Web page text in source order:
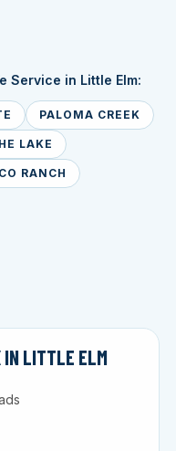
Service in Little Elm:
PALOMA CREEK
LAKE
RANCH
IN LITTLE ELM